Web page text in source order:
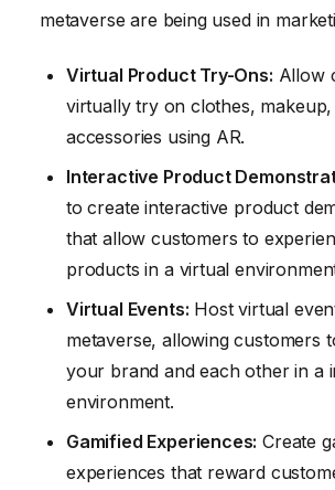
metaverse are being used in
Virtual Product Try-Ons: Allow
virtually try on clothes,
accessories using AR.
Interactive Product
to create interactive product
that allow customers to
products in a virtual
Virtual Events: Host virtual
metaverse, allowing customers
your brand and each other in a
environment.
Gamified Experiences: Create
experiences that reward